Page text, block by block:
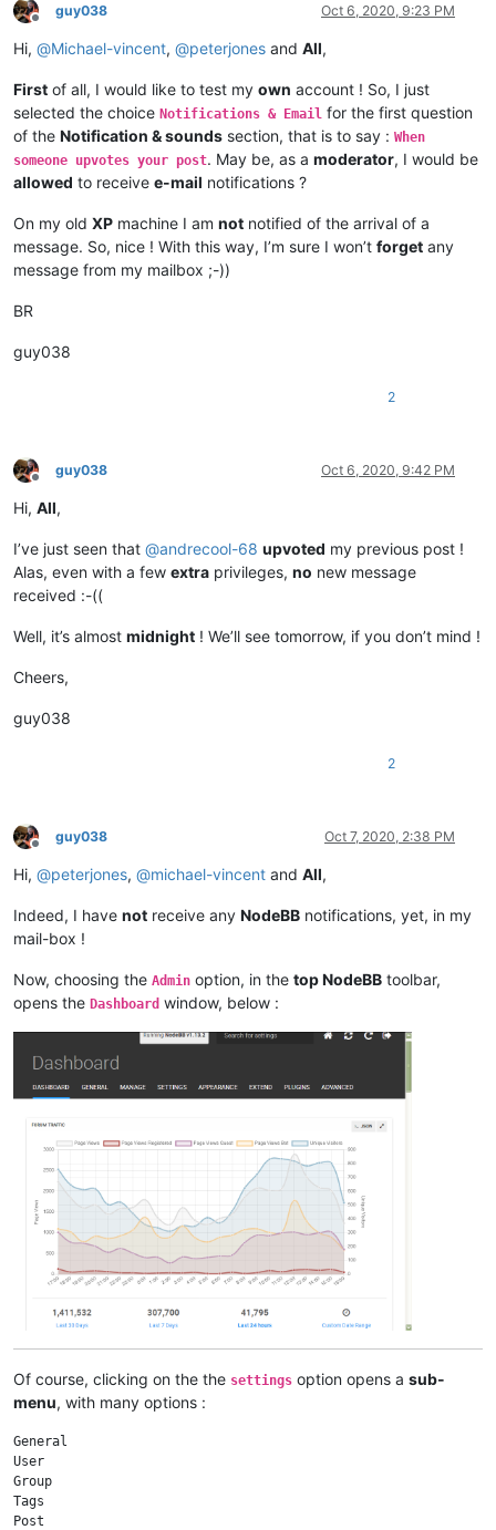
Offline
guy038 Oct 6, 2020, 9:23 PM
Hi, @Michael-vincent, @peterjones and All,
First of all, I would like to test my own account ! So, I just
selected the choice Notifications & Email for the first question
of the Notification & sounds section, that is to say : When
someone upvotes your post. May be, as a moderator, I would be
allowed to receive e-mail notifications ?
On my old XP machine I am not notified of the arrival of a
message. So, nice ! With this way, I’m sure I won’t forget any
message from my mailbox ;-))
BR
guy038
2
Offline
guy038 Oct 6, 2020, 9:42 PM
Hi, All,
I’ve just seen that @andrecool-68 upvoted my previous post !
Alas, even with a few extra privileges, no new message
received :-((
Well, it’s almost midnight ! We’ll see tomorrow, if you don’t mind !
Cheers,
guy038
2
Offline
guy038 Oct 7, 2020, 2:38 PM
Hi, @peterjones, @michael-vincent and All,
Indeed, I have not receive any NodeBB notifications, yet, in my
mail-box !
Now, choosing the Admin option, in the top NodeBB toolbar,
opens the Dashboard window, below :
Of course, clicking on the the settings option opens a sub-
menu, with many options :
General
User
Group
Tags
Post